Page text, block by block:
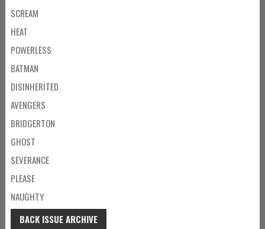
SCREAM
HEAT
POWERLESS
BATMAN
DISINHERITED
AVENGERS
BRIDGERTON
GHOST
SEVERANCE
PLEASE
NAUGHTY
BACK ISSUE ARCHIVE